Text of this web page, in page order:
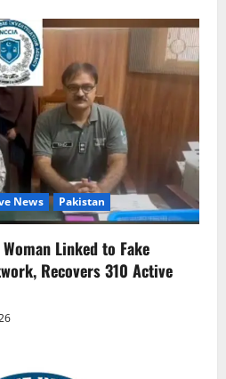
News Pakistan
Linked to Fake
Recovers 310 Active